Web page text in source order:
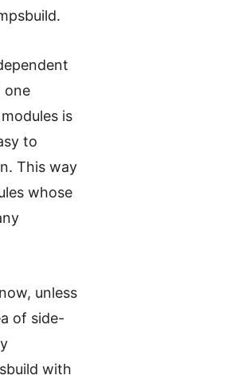
one
is
to
This way
whose
unless
of side-
with